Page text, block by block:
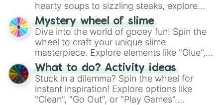
hearty soups to sizzling steaks, explore
options like Chinese, BBQ, and more. Let
chance guide your cravings as you land on
choices such as sushi or a classic burger.
Mystery wheel of slime
Dive into the world of gooey fun! Spin the
wheel to craft your unique slime
masterpiece. Explore elements like "Glue",
"Blue Coloring", "Googly Eyes", and more.
From shimmering "Black Glitter" to vibrant
"Pink Coloring", each spin unveils a new
ingredient.
What to do? Activity ideas
Stuck in a dilemma? Spin the wheel for
instant inspiration! Explore options like
"Clean", "Go Out", or "Play Games".